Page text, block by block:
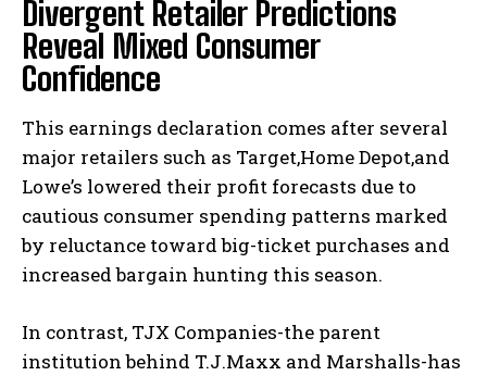
Divergent Retailer Predictions
Reveal Mixed Consumer
Confidence
This earnings declaration comes after several
major retailers such as Target,Home Depot,and
Lowe’s lowered their profit forecasts due to
cautious consumer spending patterns marked
by reluctance toward big-ticket purchases and
increased bargain hunting this season.
In contrast, TJX Companies-the parent
institution behind T.J.Maxx and Marshalls-has